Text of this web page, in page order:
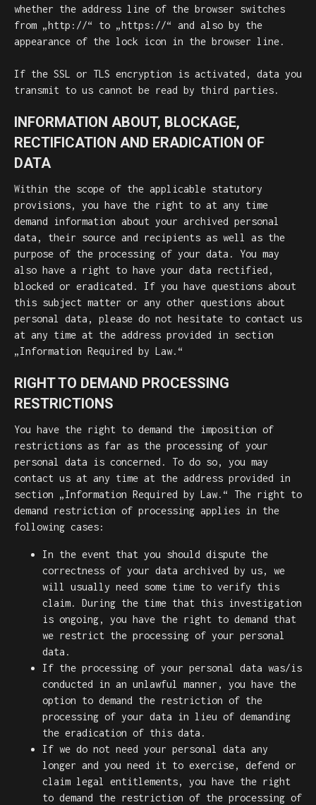
whether the address line of the browser switches
from „http://“ to „https://“ and also by the
appearance of the lock icon in the browser line.
If the SSL or TLS encryption is activated, data you
transmit to us cannot be read by third parties.
INFORMATION ABOUT, BLOCKAGE,
RECTIFICATION AND ERADICATION OF
DATA
Within the scope of the applicable statutory
provisions, you have the right to at any time
demand information about your archived personal
data, their source and recipients as well as the
purpose of the processing of your data. You may
also have a right to have your data rectified,
blocked or eradicated. If you have questions about
this subject matter or any other questions about
personal data, please do not hesitate to contact us
at any time at the address provided in section
„Information Required by Law.“
RIGHT TO DEMAND PROCESSING
RESTRICTIONS
You have the right to demand the imposition of
restrictions as far as the processing of your
personal data is concerned. To do so, you may
contact us at any time at the address provided in
section „Information Required by Law.“ The right to
demand restriction of processing applies in the
following cases:
In the event that you should dispute the
correctness of your data archived by us, we
will usually need some time to verify this
claim. During the time that this investigation
is ongoing, you have the right to demand that
we restrict the processing of your personal
data.
If the processing of your personal data was/is
conducted in an unlawful manner, you have the
option to demand the restriction of the
processing of your data in lieu of demanding
the eradication of this data.
If we do not need your personal data any
longer and you need it to exercise, defend or
claim legal entitlements, you have the right
to demand the restriction of the processing of